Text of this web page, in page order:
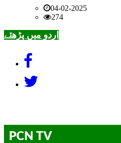
04-02-2025
274
اردو میں پڑھئے
PCN TV